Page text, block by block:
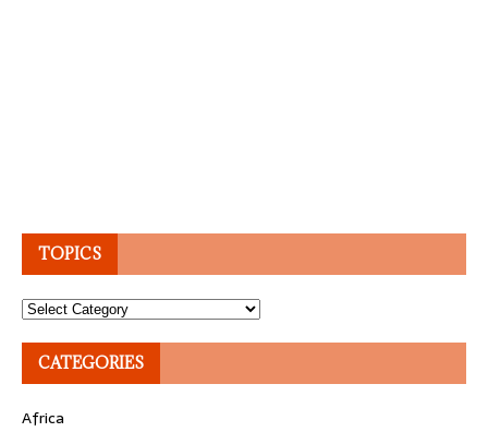
TOPICS
Topics
CATEGORIES
Africa